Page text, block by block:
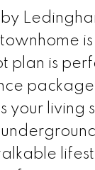
by
by
plan is
your living